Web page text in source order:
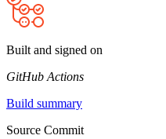
Built and signed on
GitHub Actions
Build summary
Source Commit